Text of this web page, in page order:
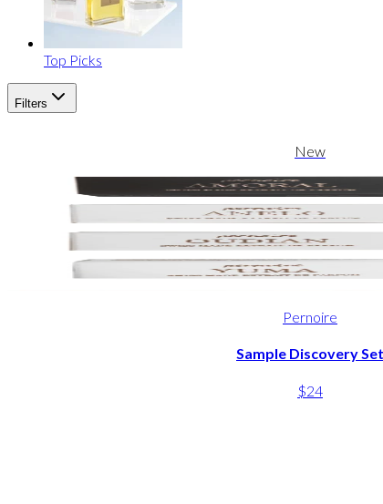
Top Picks
Filters
New
Pernoire
Sample Discovery Set
$24